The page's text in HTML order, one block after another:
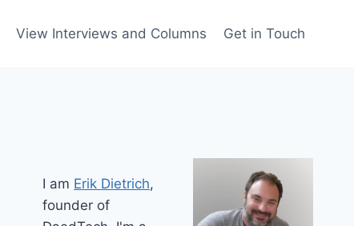
View Interviews and Columns Get in Touch
I am Erik Dietrich,
founder of